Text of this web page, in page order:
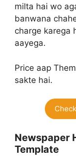
milta hai wo
banwana
charge karega
aayega.
Price aap
sakte hai.
Newspaper
Template